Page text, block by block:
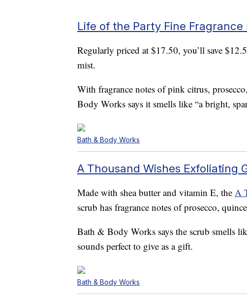
Life of the Party Fine Fragrance
Regularly priced at $17.50, you’ll save
mist.
With fragrance notes of pink citrus,
Body Works says it smells like “a bright,
Bath & Body Works
A Thousand Wishes Exfoliating
Made with shea butter and vitamin E, the A
scrub has fragrance notes of prosecco,
Bath & Body Works says the scrub smells
sounds perfect to give as a gift.
Bath & Body Works